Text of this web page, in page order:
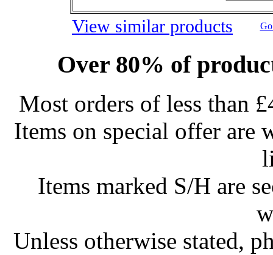
View similar products
Over 80% of
Most orders of less than
Items on special offer are
Items marked S/H are
Unless otherwise stated,